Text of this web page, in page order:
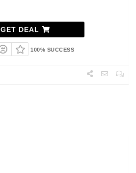
GET DEAL
100% SUCCESS